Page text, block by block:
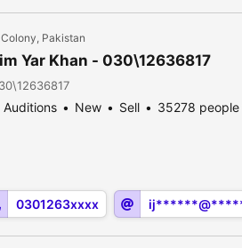
Pakistan
Yar Khan - 030\12636817
New Sell 35278
0301263xxxx